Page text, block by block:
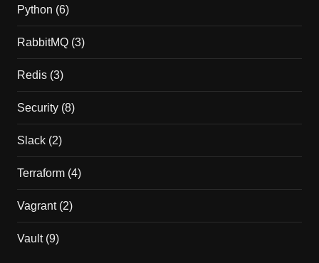
Python (6)
RabbitMQ(3)
Redis(3)
Security(8)
Slack(2)
Terraform(4)
Vagrant(2)
Vault(9)